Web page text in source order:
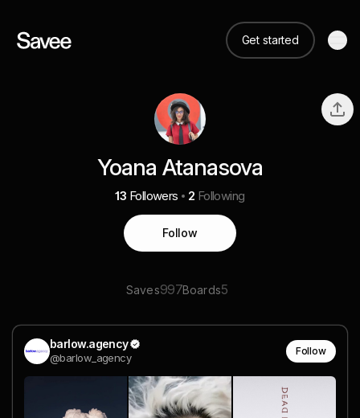
Get started
Yoana Atanasova
13 Followers 2 Following
Follow
Saves997Boards5
barlow.agency
@barlow_agency
Follow